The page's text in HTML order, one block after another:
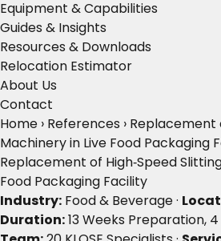
Equipment & Capabilities
Guides & Insights
Resources & Downloads
Relocation Estimator
About Us
Contact
Home › References › Replacement
Machinery in Live Food Packaging
Replacement of High‑Speed
Food Packaging Facility
Industry: Food & Beverage ·
Duration:13 Weeks Preparation, 4